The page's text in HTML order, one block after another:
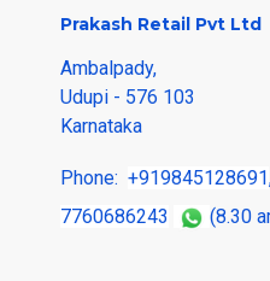
Prakash Retail Pvt Ltd
Ambalpady,
Udupi - 576 103
Karnataka
Phone: +919845128691
7760686243
(8.30